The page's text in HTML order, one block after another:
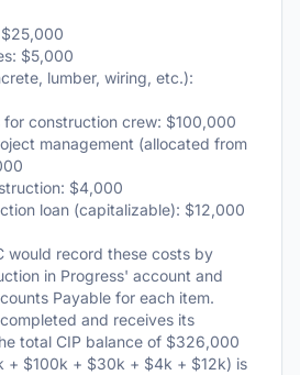
$5,000
lumber, wiring, etc.):
construction crew: $100,000
management (allocated from
$4,000
loan (capitalizable): $12,000
would record these costs by
in Progress' account and
Payable for each item.
and receives its
total CIP balance of $326,000
+ $100k + $30k + $4k + $12k) is